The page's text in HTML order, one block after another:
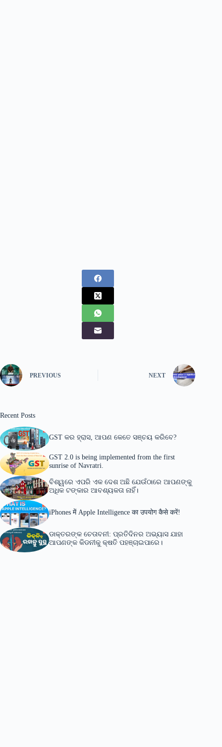
PREVIOUS NEXT
Recent Posts
GST କର ହ୍ରାସ, ଆପଣ କେତେ ସଞ୍ଚୟ କରିବେ?
GST 2.0 is being implemented from the first
sunrise of Navratri.
ବିଶ୍ୱରେ ଏପରି ଏକ ଦେଶ ଅଛି ଯେଉଁଠାରେ ଆପଣଙ୍କୁ
ଅଧିକ ଟଙ୍କାର ଆବଶ୍ୟକତା ନାହିଁ।
iPhones में Apple Intelligence का उपयोग कैसे करें!
ଡାକ୍ତରଙ୍କ ଚେତାବନୀ: ପ୍ରତିଦିନର ଅଭ୍ୟାସ ଯାହା
ଆପଣଙ୍କ କିଡନୀକୁ କ୍ଷତି ପହଞ୍ଚାଇପାରେ।